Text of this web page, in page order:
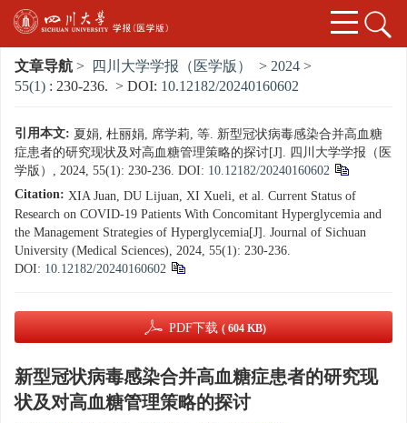
文章导航 > 四川大学学报（医学版） > 2024 >
55(1) : 230-236. > DOI: 10.12182/20240160602
引用本文: 夏娟, 杜丽娟, 席学莉, 等. 新型冠状病毒感染合并高血糖
症患者的研究现状及对高血糖管理策略的探讨[J]. 四川大学学报（医
学版）, 2024, 55(1): 230-236. DOI: 10.12182/20240160602
Citation: XIA Juan, DU Lijuan, XI Xueli, et al. Current Status of
Research on COVID-19 Patients With Concomitant Hyperglycemia and
the Management Strategies of Hyperglycemia[J]. Journal of Sichuan
University (Medical Sciences), 2024, 55(1): 230-236.
DOI: 10.12182/20240160602
PDF下载 ( 604 KB)
新型冠状病毒感染合并高血糖症患者的研究现
状及对高血糖管理策略的探讨